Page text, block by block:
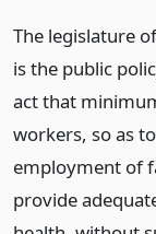
The legislature
is the public
act that
workers, so as
employment of
provide